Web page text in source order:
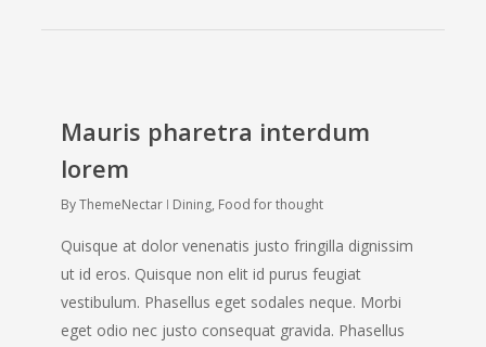
Mauris pharetra interdum
lorem
ByThemeNectar Dining, Food for thought
Quisque at dolor venenatis justo fringilla dignissim
ut id eros. Quisque non elit id purus feugiat
vestibulum. Phasellus eget sodales neque. Morbi
eget odio nec justo consequat gravida. Phasellus